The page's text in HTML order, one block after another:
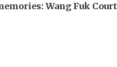
Wang Fuk Court